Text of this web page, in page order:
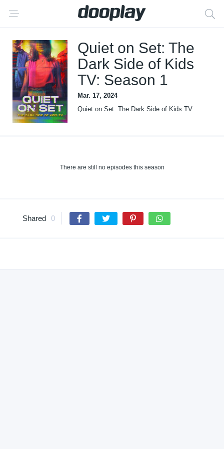
Quiet on Set: The
Dark Side of Kids
TV: Season 1
Mar. 17, 2024
Quiet on Set: The Dark Side of Kids TV
There are still no episodes this season
Shared 0